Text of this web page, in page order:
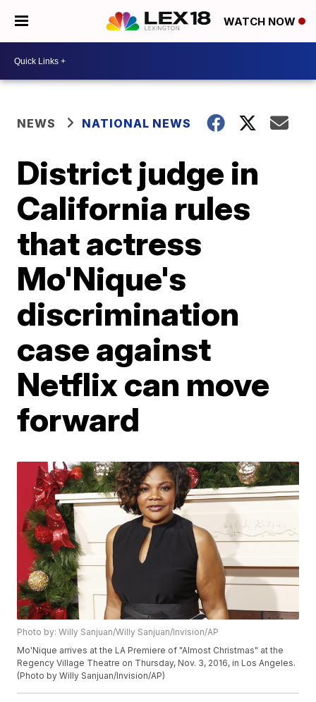
WATCH NOW
NEWS NATIONAL NEWS
District judge in
California rules
that actress
Mo'Nique's
discrimination
case against
Netflix can move
forward
Photo by: Willy Sanjuan/Willy Sanjuan/Invision/AP
Mo'Nique arrives at the LA Premiere of "Almost Christmas" at the
Regency Village Theatre on Thursday, Nov. 3, 2016, in Los Angeles.
(Photo by Willy Sanjuan/Invision/AP)